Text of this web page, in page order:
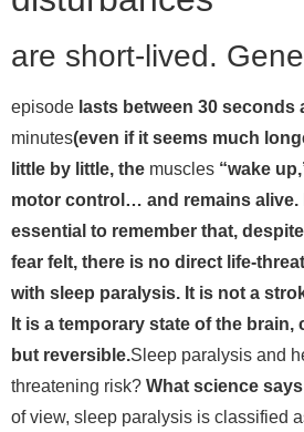
are short-lived.
episode lasts between 30 seconds
minutes(even if it seems much
little by little, the muscles “wake
motor control… and remains alive.
essential to remember that,
fear felt, there is no direct life-
with sleep paralysis. It is not a
It is a temporary state of the
but reversible.Sleep paralysis and
threatening risk? What science says
of view, sleep paralysis is classified